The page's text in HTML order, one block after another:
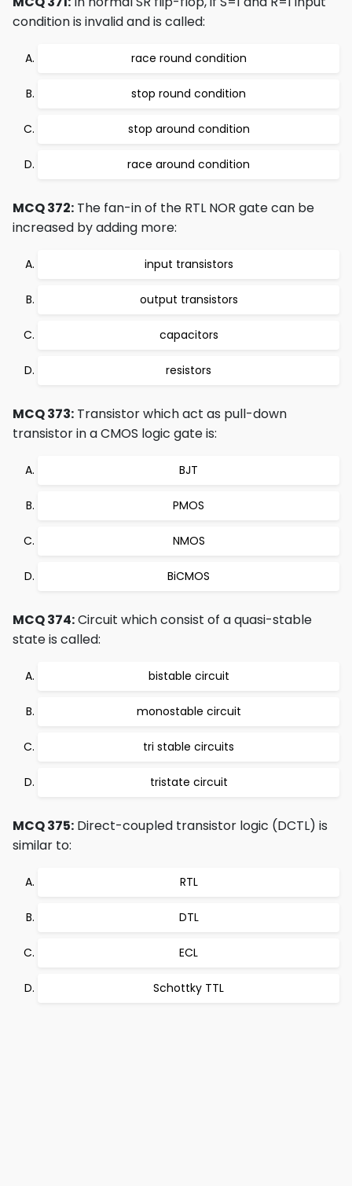
condition is invalid and is called:
race round condition
stop round condition
stop around condition
race around condition
MCQ 372: The fan-in of the RTL NOR gate can be
increased by adding more:
input transistors
output transistors
capacitors
resistors
MCQ 373: Transistor which act as pull-down
transistor in a CMOS logic gate is:
BJT
PMOS
NMOS
BiCMOS
MCQ 374:Circuit which consist of a quasi-stable
state is called:
bistable circuit
monostable circuit
tri stable circuits
tristate circuit
MCQ 375: Direct-coupled transistor logic (DCTL) is
similar to:
RTL
DTL
ECL
Schottky TTL